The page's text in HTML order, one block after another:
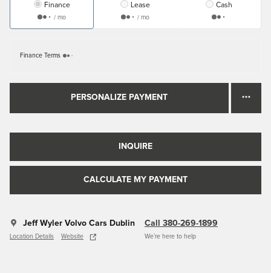
Finance
/ mo
Lease
/ mo
Cash
Finance Terms
PERSONALIZE PAYMENT
INQUIRE
CALCULATE MY PAYMENT
Jeff Wyler Volvo Cars Dublin
Location Details Website
Call 380-269-1899
We’re here to help